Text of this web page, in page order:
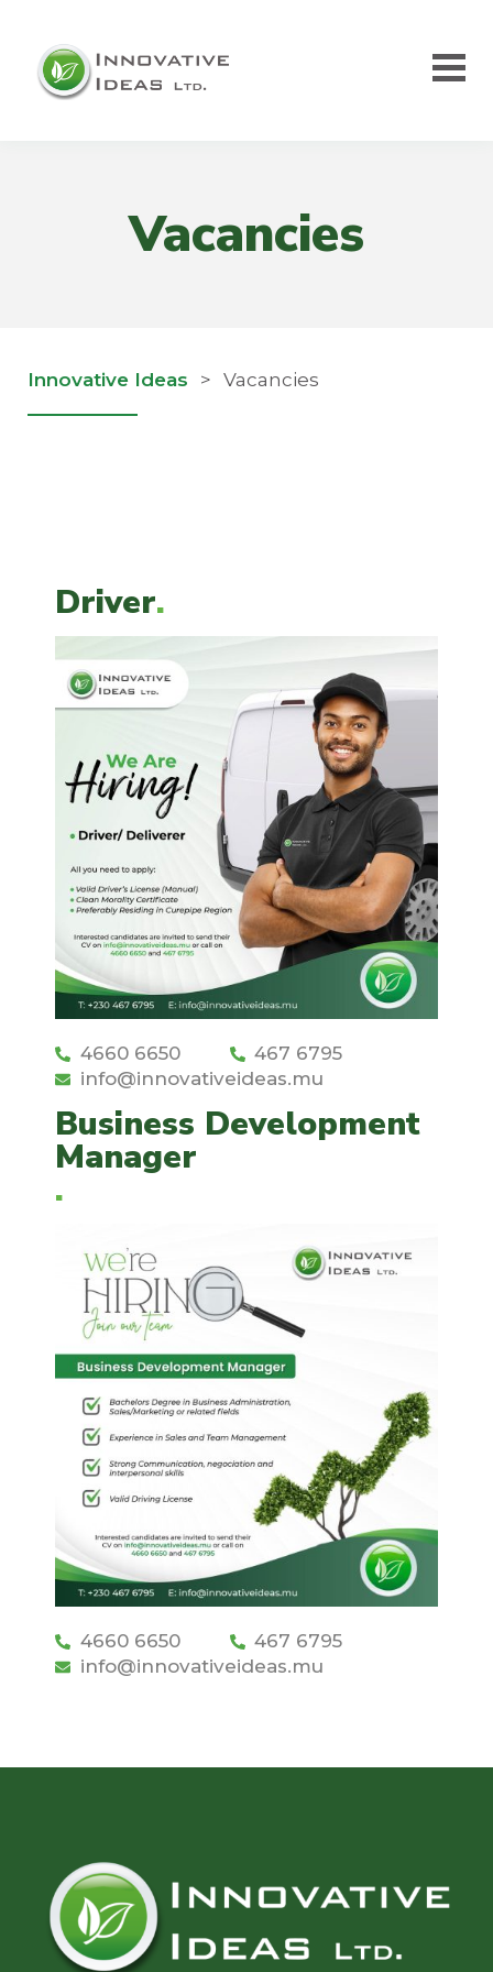
Vacancies
Innovative Ideas > Vacancies
Driver.
4660 6650
467 6795
info@innovativeideas.mu
Business Development
Manager
.
4660 6650
467 6795
info@innovativeideas.mu